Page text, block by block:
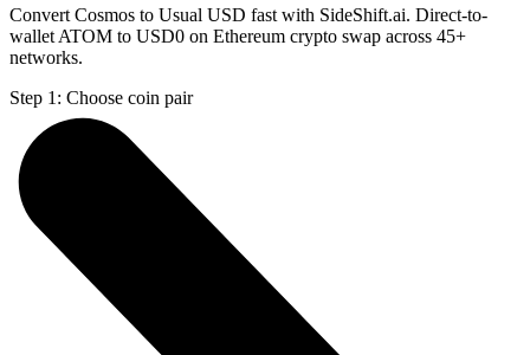
Convert Cosmos to Usual USD fast with SideShift.ai. Direct-to-
wallet ATOM to USD0 on Ethereum crypto swap across 45+
networks.
Step 1: Choose coin pair